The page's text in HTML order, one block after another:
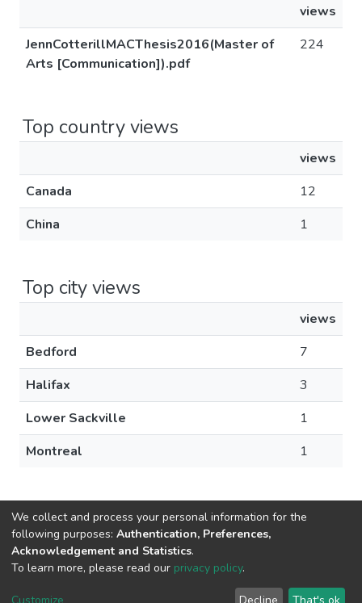
views
JennCotterillMACThesis2016(Master of
Arts [Communication]).pdf
224
Top country views
views
Canada
12
China
1
Top city views
views
Bedford
7
Halifax
3
Lower Sackville
1
Montreal
1
DSpace softwarecopyright © 2002-2026
settings
Agreement
Feedback
We collect and process your personal information for the
following purposes: Authentication, Preferences,
Acknowledgement and Statistics.
To learn more, please read our privacy policy.